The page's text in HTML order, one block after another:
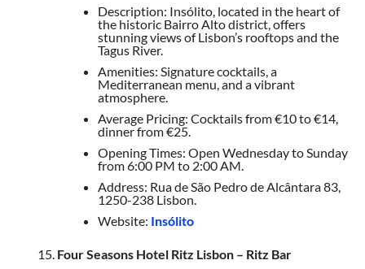
Description: Insólito, located in the heart of
the historic Bairro Alto district, offers
stunning views of Lisbon’s rooftops and the
Tagus River.
Amenities: Signature cocktails, a
Mediterranean menu, and a vibrant
atmosphere.
Average Pricing: Cocktails from €10 to €14,
dinner from €25.
Opening Times: Open Wednesday to Sunday
from 6:00 PM to 2:00 AM.
Address: Rua de São Pedro de Alcântara 83,
1250-238 Lisbon.
Website: Insólito
Four Seasons Hotel Ritz Lisbon – Ritz Bar